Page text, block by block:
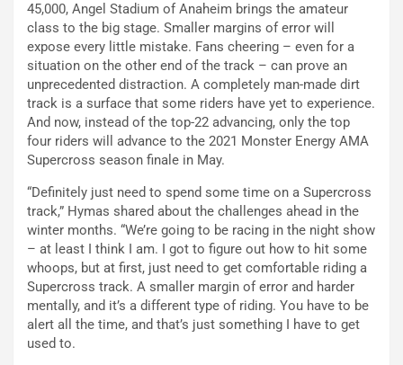
45,000, Angel Stadium of Anaheim brings the amateur
class to the big stage. Smaller margins of error will
expose every little mistake. Fans cheering – even for a
situation on the other end of the track – can prove an
unprecedented distraction. A completely man-made dirt
track is a surface that some riders have yet to experience.
And now, instead of the top-22 advancing, only the top
four riders will advance to the 2021 Monster Energy AMA
Supercross season finale in May.
“Definitely just need to spend some time on a Supercross
track,” Hymas shared about the challenges ahead in the
winter months. “We’re going to be racing in the night show
– at least I think I am. I got to figure out how to hit some
whoops, but at first, just need to get comfortable riding a
Supercross track. A smaller margin of error and harder
mentally, and it’s a different type of riding. You have to be
alert all the time, and that’s just something I have to get
used to.